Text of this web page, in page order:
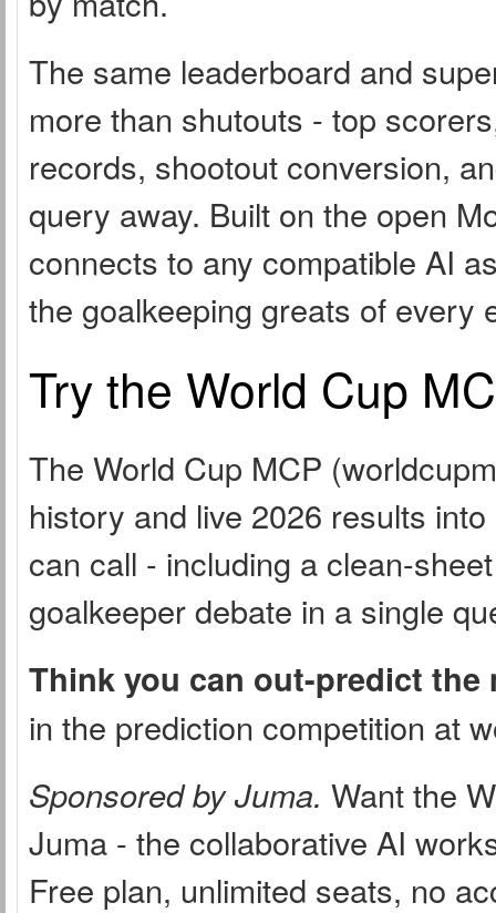
The same leaderboard and
more than shutouts - top
records, shootout conversion,
query away. Built on the open
connects to any compatible AI
the goalkeeping greats of every
Try the World Cup
The World Cup MCP
history and live 2026 results
can call - including a clean-
goalkeeper debate in a single
Think you can out-predict the
in the prediction competition at
Sponsored by Juma. Want the
Juma - the collaborative AI
Free plan, unlimited seats, no